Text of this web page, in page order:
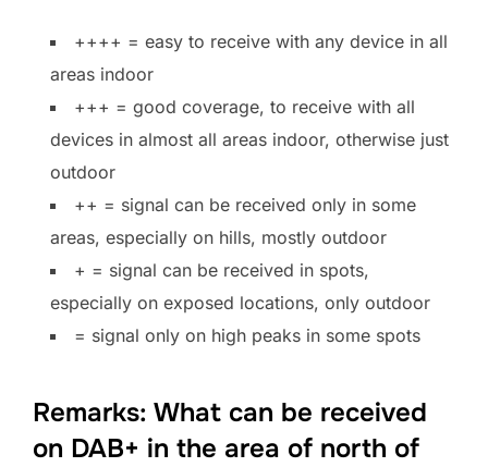
++++ = easy to receive with any device in all
areas indoor
+++ = good coverage, to receive with all
devices in almost all areas indoor, otherwise just
outdoor
++ = signal can be received only in some
areas, especially on hills, mostly outdoor
+ = signal can be received in spots,
especially on exposed locations, only outdoor
= signal only on high peaks in some spots
Remarks: What can be received
on DAB+ in the area of north of